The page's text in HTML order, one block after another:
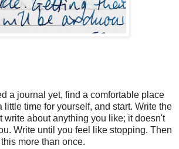
a journal yet, find a comfortable place
little time for yourself, and start. Write the
write about anything you like; it doesn't
Write until you feel like stopping. Then
more than once.